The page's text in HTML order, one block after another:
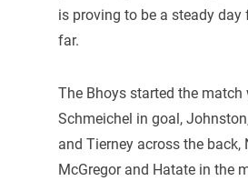
is proving to be a steady day
far.
The Bhoys started the match
Schmeichel in goal,
and Tierney across the back,
McGregor and Hatate in the